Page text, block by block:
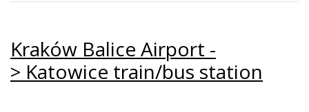
Kraków Balice Airport -
> Katowice train/bus station